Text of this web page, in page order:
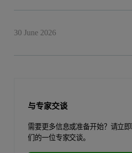
30 June 2026
与专家交谈
需要更多信息或准备开始？请立
们的一位专家交谈。